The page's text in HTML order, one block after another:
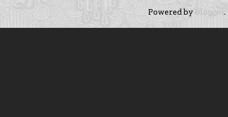
Powered by Blogger.